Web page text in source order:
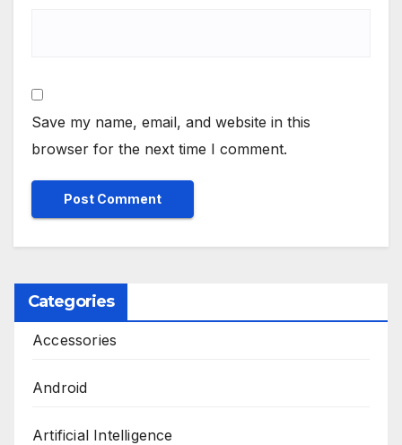
Save my name, email, and website in this
browser for the next time I comment.
Categories
Accessories
Android
Artificial Intelligence